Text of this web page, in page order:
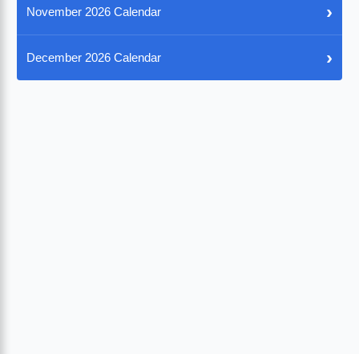
November 2026 Calendar ›
December 2026 Calendar ›